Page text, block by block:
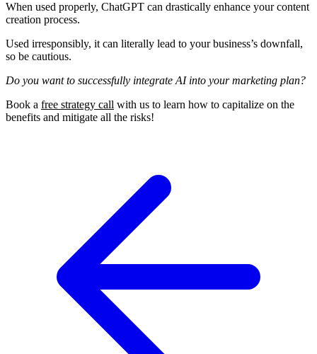
When used properly, ChatGPT can drastically enhance your content
creation process.
Used irresponsibly, it can literally lead to your business’s downfall,
so be cautious.
Do you want to successfully integrate AI into your marketing plan?
Book a free strategy call with us to learn how to capitalize on the
benefits and mitigate all the risks!